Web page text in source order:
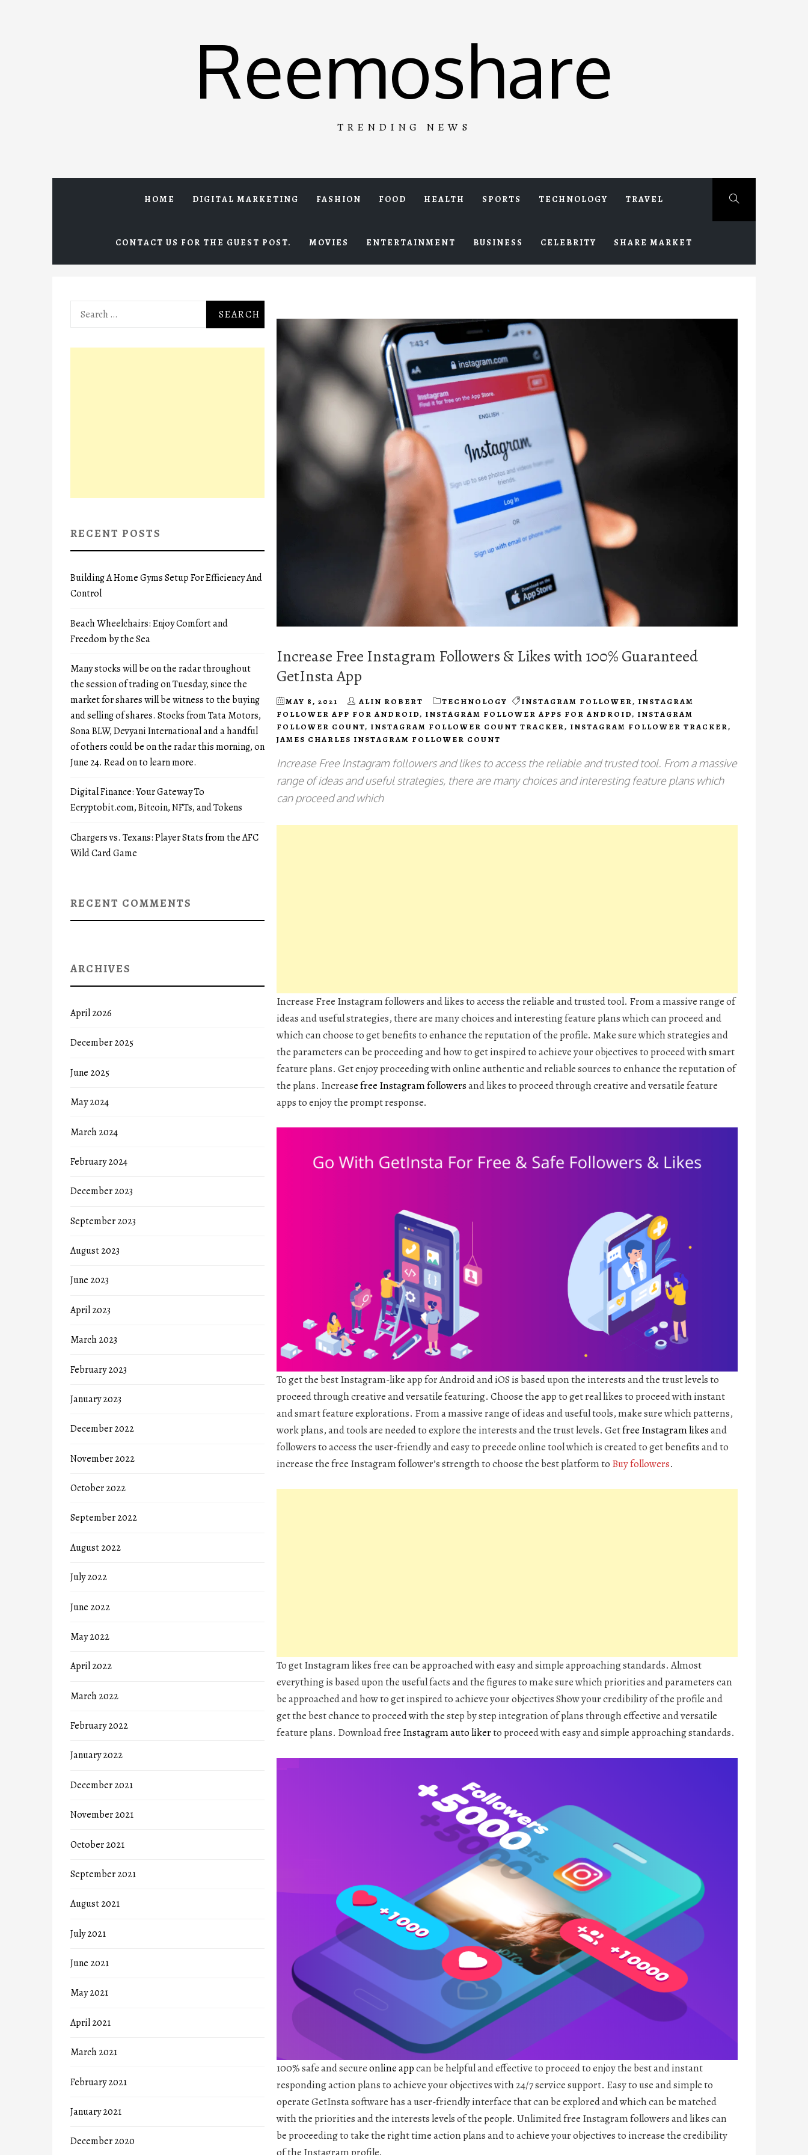
Reemoshare
TRENDING NEWS
HOME DIGITAL MARKETING FASHION FOOD HEALTH SPORTS TECHNOLOGY TRAVEL
CONTACT US FOR THE GUEST POST. MOVIES ENTERTAINMENT BUSINESS CELEBRITY SHARE MARKET
Increase Free Instagram Followers & Likes with 100% Guaranteed
GetInsta App
MAY 8, 2021 ALIN ROBERT TECHNOLOGY INSTAGRAM FOLLOWER, INSTAGRAM
FOLLOWER APP FOR ANDROID, INSTAGRAM FOLLOWER APPS FOR ANDROID, INSTAGRAM
FOLLOWER COUNT, INSTAGRAM FOLLOWER COUNT TRACKER, INSTAGRAM FOLLOWER TRACKER,
JAMES CHARLES INSTAGRAM FOLLOWER COUNT
Increase Free Instagram followers and likes to access the reliable and trusted tool. From a massive
range of ideas and useful strategies, there are many choices and interesting feature plans which
can proceed and which
Increase Free Instagram followers and likes to access the reliable and trusted tool. From a massive range of
ideas and useful strategies, there are many choices and interesting feature plans which can proceed and
which can choose to get benefits to enhance the reputation of the profile. Make sure which strategies and
the parameters can be proceeding and how to get inspired to achieve your objectives to proceed with smart
feature plans. Get enjoy proceeding with online authentic and reliable sources to enhance the reputation of
the plans. Increasefree Instagram followersand likes to proceed through creative and versatile feature
apps to enjoy the prompt response.
To get the best Instagram-like app for Android and iOS is based upon the interests and the trust levels to
proceed through creative and versatile featuring. Choose the app to get real likes to proceed with instant
and smart feature explorations. From a massive range of ideas and useful tools, make sure which patterns,
work plans, and tools are needed to explore the interests and the trust levels. Getfree Instagram likesand
followers to access the user-friendly and easy to precede online tool which is created to get benefits and to
increase the free Instagram follower’s strength to choose the best platform to Buy followers.
To get Instagram likes free can be approached with easy and simple approaching standards. Almost
everything is based upon the useful facts and the figures to make sure which priorities and parameters can
be approached and how to get inspired to achieve your objectives Show your credibility of the profile and
get the best chance to proceed with the step by step integration of plans through effective and versatile
feature plans. Download free Instagram auto likerto proceed with easy and simple approaching standards.
100% safe and secureonline appcan be helpful and effective to proceed to enjoy the best and instant
responding action plans to achieve your objectives with 24/7 service support. Easy to use and simple to
operate GetInsta software has a user-friendly interface that can be explored and which can be matched
with the priorities and the interests levels of the people. Unlimited free Instagram followers and likes can
be proceeding to take the right time action plans and to achieve your objectives to increase the credibility
Search
RECENT POSTS
Building A Home Gyms Setup For Efficiency And
Control
Beach Wheelchairs: Enjoy Comfort and
Freedom by the Sea
Many stocks will be on the radar throughout
the session of trading on Tuesday, since the
market for shares will be witness to the buying
and selling of shares. Stocks from Tata Motors,
Sona BLW, Devyani International and a handful
of others could be on the radar this morning, on
June 24. Read on to learn more.
Digital Finance: Your Gateway To
Ecryptobit.com, Bitcoin, NFTs, and Tokens
Chargers vs. Texans: Player Stats from the AFC
Wild Card Game
RECENT COMMENTS
ARCHIVES
April 2026
December 2025
June 2025
May 2024
March 2024
February 2024
December 2023
September 2023
August 2023
June 2023
April 2023
March 2023
February 2023
January 2023
December 2022
November 2022
October 2022
September 2022
August 2022
July 2022
June 2022
May 2022
April 2022
March 2022
February 2022
January 2022
December 2021
November 2021
October 2021
September 2021
August 2021
July 2021
June 2021
May 2021
April 2021
March 2021
February 2021
January 2021
December 2020